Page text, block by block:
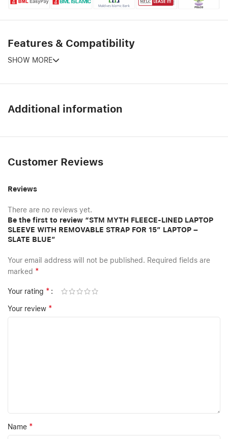
Features & Compatibility
SHOW MORE
Additional information
Customer Reviews
Reviews
There are no reviews yet.
Be the first to review “STM MYTH FLEECE-LINED LAPTOP
SLEEVE WITH REMOVABLE STRAP FOR 15″ LAPTOP –
SLATE BLUE”
Your email address will not be published. Required fields are
marked *
Your rating *
Your review *
Name *